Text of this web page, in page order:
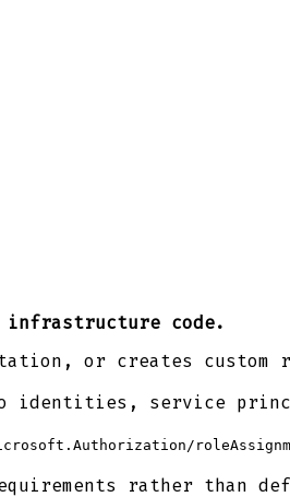
infrastructure code.
or creates custom
identities, service
rather than